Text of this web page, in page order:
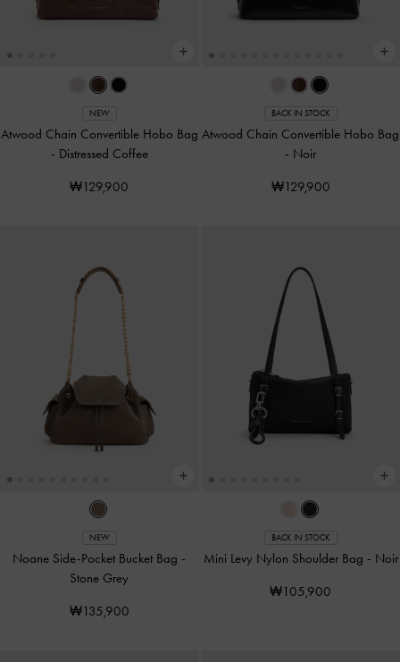
NEW
Atwood Chain Convertible Hobo Bag
- Distressed Coffee
₩129,900
BACK IN STOCK
Atwood Chain Convertible Hobo Bag
- Noir
₩129,900
NEW
Noane Side-Pocket Bucket Bag -
Stone Grey
₩135,900
BACK IN STOCK
Mini Levy Nylon Shoulder Bag - Noir
₩105,900